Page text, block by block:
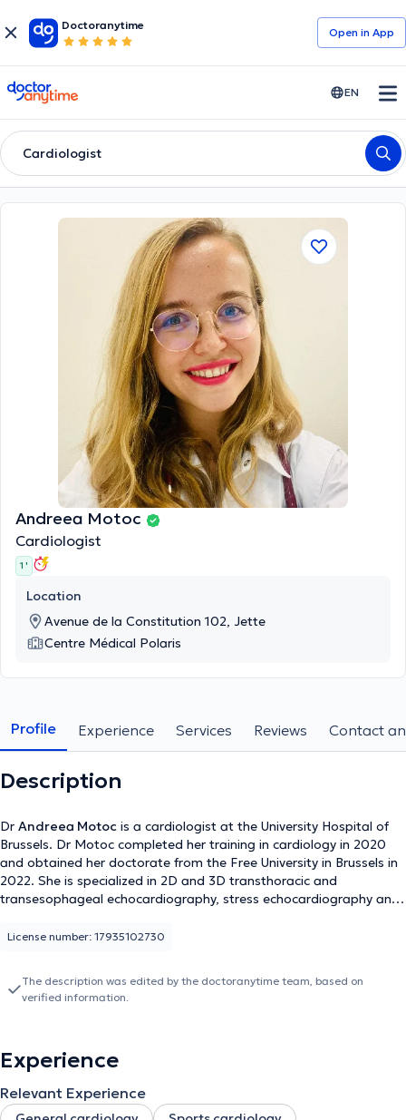
Doctoranytime
Open in Αpp
doctoranytime EN
Cardiologist
Andreea Motoc
Cardiologist
1 '
Location
Avenue de la Constitution 102, Jette
Centre Médical Polaris
Profile Experience Services Reviews Contact
Description
Dr Andreea Motoc is a cardiologist at the University Hospital of
Brussels. Dr Motoc completed her training in cardiology in 2020
and obtained her doctorate from the Free University in Brussels in
2022. She is specialized in 2D and 3D transthoracic and
transesophageal echocardiography, stress echocardiography and
international research projects, resulting in several publications in
License number: 17935102730
The description was edited by the doctoranytime team, based on
verified information.
Experience
Relevant Experience